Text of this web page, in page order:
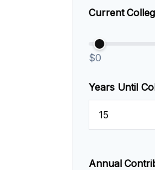
Current
$0
Years Until
Annual